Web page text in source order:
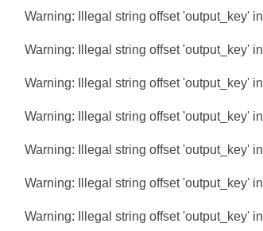
Warning: Illegal string offset 'output_key' in
Warning: Illegal string offset 'output_key' in
Warning: Illegal string offset 'output_key' in
Warning: Illegal string offset 'output_key' in
Warning: Illegal string offset 'output_key' in
Warning: Illegal string offset 'output_key' in
Warning: Illegal string offset 'output_key' in